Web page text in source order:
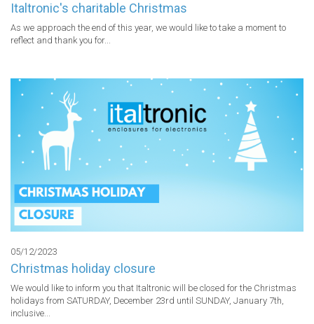
Italtronic's charitable Christmas
As we approach the end of this year, we would like to take a moment to
reflect and thank you for...
05/12/2023
Christmas holiday closure
We would like to inform you that Italtronic will be closed for the Christmas
holidays from SATURDAY, December 23rd until SUNDAY, January 7th,
inclusive...